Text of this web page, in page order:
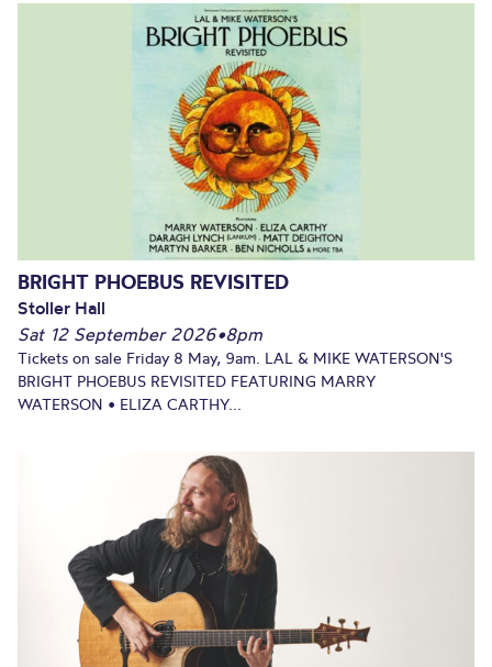
BRIGHT PHOEBUS REVISITED
Stoller Hall
Sat 12 September 2026•8pm
Tickets on sale Friday 8 May, 9am. LAL & MIKE WATERSON'S
BRIGHT PHOEBUS REVISITED FEATURING MARRY
WATERSON • ELIZA CARTHY...